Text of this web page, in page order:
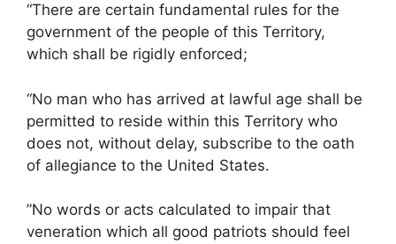
“There are certain fundamental rules for the
government of the people of this Territory,
which shall be rigidly enforced;
“No man who has arrived at lawful age shall be
permitted to reside within this Territory who
does not, without delay, subscribe to the oath
of allegiance to the United States.
”No words or acts calculated to impair that
veneration which all good patriots should feel